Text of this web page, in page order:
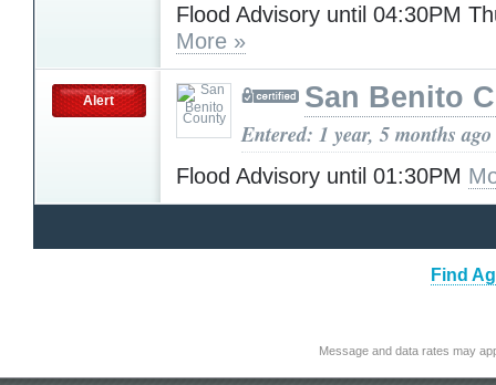
Flood Advisory until 04:30PM
More »
Alert San Benito
Entered: 1 year, 5 months ago
Flood Advisory until 01:30PM
Find
Message and data rates may